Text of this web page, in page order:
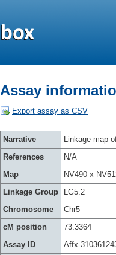
Assay
Export assay as CSV
Narrative
Linkage map
References
N/A
Map
NV490 x
Linkage Group
LG5.2
Chromosome
Chr5
cM position
73.3364
Assay ID
Affx-